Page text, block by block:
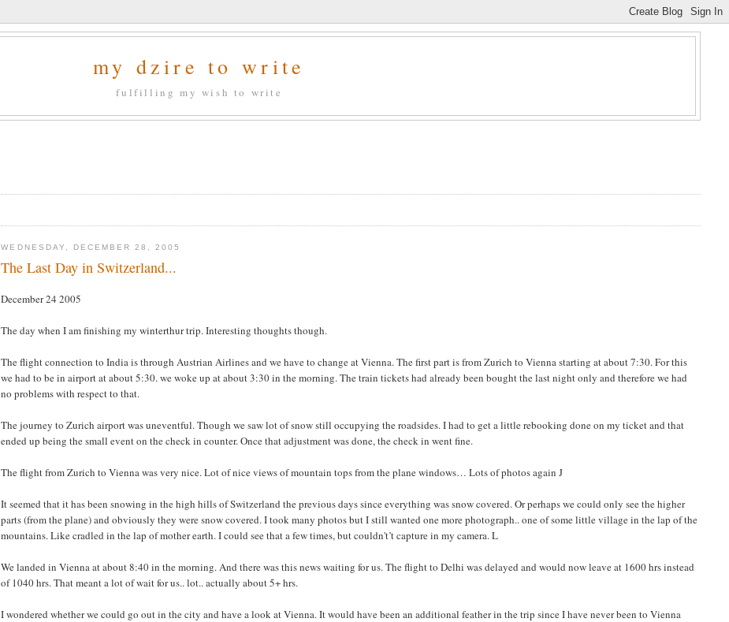
my dzire to write
fulfilling my wish to write
WEDNESDAY, DECEMBER 28, 2005
The Last Day in Switzerland...
December 24 2005
The day when I am finishing my winterthur trip. Interesting thoughts though.
The flight connection to India is through Austrian Airlines and we have to change at Vienna. The first part is from Zurich to Vienna starting at about 7:30. For this
we had to be in airport at about 5:30. we woke up at about 3:30 in the morning. The train tickets had already been bought the last night only and therefore we had
no problems with respect to that.
The journey to Zurich airport was uneventful. Though we saw lot of snow still occupying the roadsides. I had to get a little rebooking done on my ticket and that
ended up being the small event on the check in counter. Once that adjustment was done, the check in went fine.
The flight from Zurich to Vienna was very nice. Lot of nice views of mountain tops from the plane windows… Lots of photos again J
It seemed that it has been snowing in the high hills of Switzerland the previous days since everything was snow covered. Or perhaps we could only see the higher
parts (from the plane) and obviously they were snow covered. I took many photos but I still wanted one more photograph.. one of some little village in the lap of the
mountains. Like cradled in the lap of mother earth. I could see that a few times, but couldn't’t capture in my camera. L
We landed in Vienna at about 8:40 in the morning. And there was this news waiting for us. The flight to Delhi was delayed and would now leave at 1600 hrs instead
of 1040 hrs. That meant a lot of wait for us.. lot.. actually about 5+ hrs.
I wondered whether we could go out in the city and have a look at Vienna. It would have been an additional feather in the trip since I have never been to Vienna